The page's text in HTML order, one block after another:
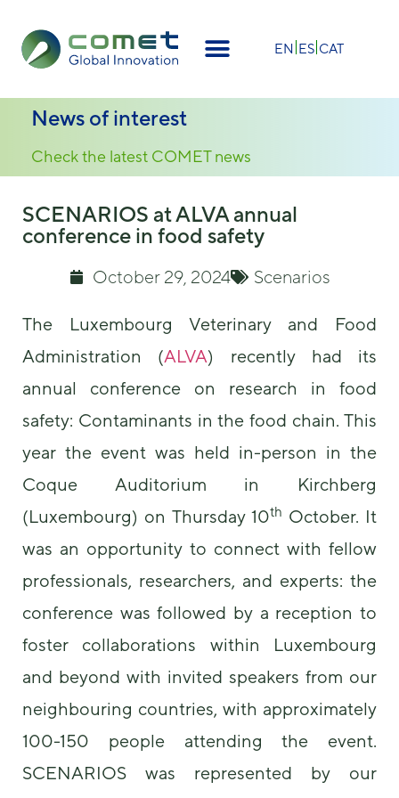
EN ES CAT
News of interest
Check the latest COMET news
SCENARIOS at ALVA annual
conference in food safety
October 29, 2024 Scenarios
The Luxembourg Veterinary and Food
Administration (ALVA) recently had its
annual conference on research in food
safety: Contaminants in the food chain. This
year the event was held in-person in the
Coque Auditorium in Kirchberg
(Luxembourg) on Thursday 10th October. It
was an opportunity to connect with fellow
professionals, researchers, and experts: the
conference was followed by a reception to
foster collaborations within Luxembourg
and beyond with invited speakers from our
neighbouring countries, with approximately
100-150 people attending the event.
SCENARIOS was represented by our
These
cookies are
not
optional.
needed for
to function.
Statistics